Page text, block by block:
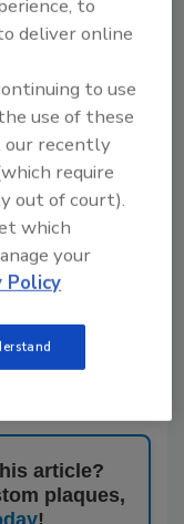
and operations.
our
team,”
is
but also by
as a whole.
Jay and I
the industry
that
article?
plaques,
!
to
deliver online
to use
use of these
our recently
require
out of court).
which
your
Policy